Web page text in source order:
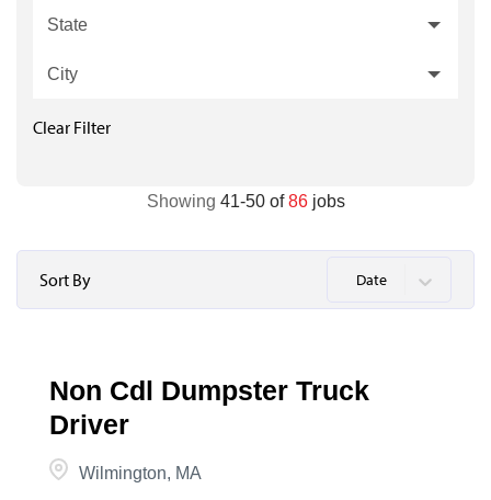
State
City
Clear Filter
Showing 41-50 of 86 jobs
Sort By Date
Non Cdl Dumpster Truck
Driver
Wilmington, MA